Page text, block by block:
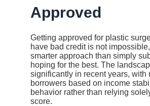
Approved
Getting approved for plastic
have bad credit is not
smarter approach than simply
hoping for the best. The
significantly in recent years, with
borrowers based on income
behavior rather than relying
score.